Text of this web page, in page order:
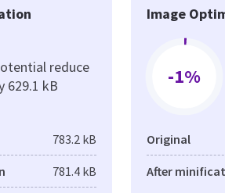
reduce
629.1 kB
783.2 kB
781.4 kB
Image
-1%
Original
After